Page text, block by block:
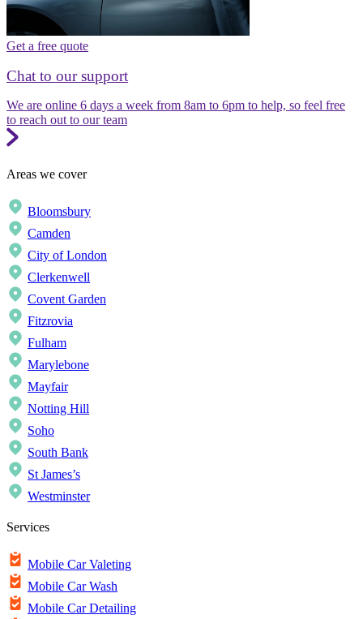
Get a free quote
Chat to our support
We are online 6 days a week from 8am to 6pm to help, so feel free
to reach out to our team
Areas we cover
Bloomsbury
Camden
City of London
Clerkenwell
Covent Garden
Fitzrovia
Fulham
Marylebone
Mayfair
Notting Hill
Soho
South Bank
St James’s
Westminster
Services
Mobile Car Valeting
Mobile Car Wash
Mobile Car Detailing